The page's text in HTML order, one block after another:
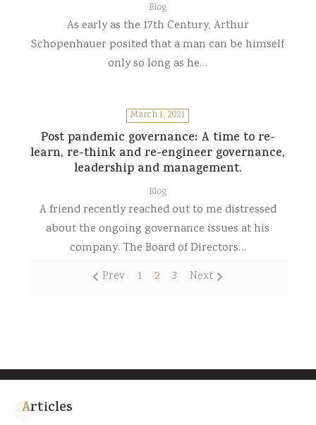
Blog
As early as the 17th Century, Arthur
Schopenhauer posited that a man can be himself
only so long as he…
March 1, 2021
Post pandemic governance: A time to re-
learn, re-think and re-engineer governance,
leadership and management.
Blog
A friend recently reached out to me distressed
about the ongoing governance issues at his
company. The Board of Directors…
Prev
1 2 3 Next
Articles